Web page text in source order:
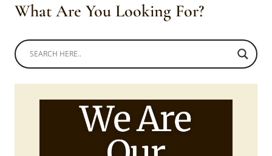
A’NGER
ATTIRE
What Are You Looking For?